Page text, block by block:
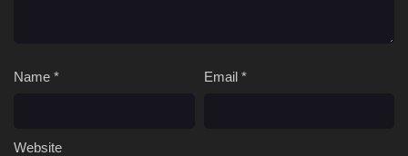
Name * Email *
Website